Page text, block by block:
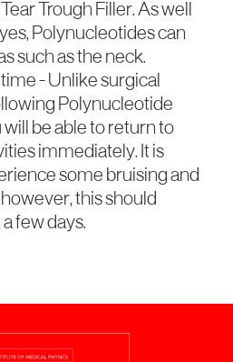
Trough Filler. As well
Polynucleotides can
such as the neck.
- Unlike surgical
Polynucleotide
be able to return to
immediately. It is
some bruising and
this should
few days.